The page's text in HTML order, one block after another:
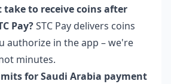
take to receive coins after
Pay?STC Pay delivers coins
authorize in the app – we're
minutes.
for Saudi Arabia payment